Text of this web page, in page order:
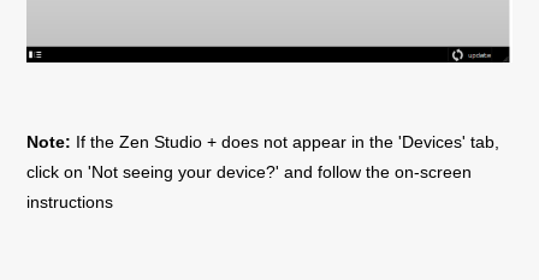
Note: If theZen Studio + does not appear in the 'Devices' tab,
click on 'Not seeing your device?' and follow the on-screen
instructions